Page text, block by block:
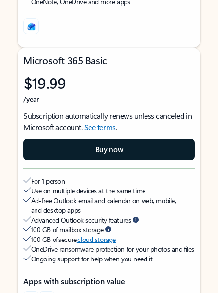
Microsoft 365 Basic
$19.99
/year
Subscription automatically renews unless canceled in
Microsoft account.See terms.
Buy now
For 1 person
Use on multiple devices at the same time
Ad-free Outlook email and calendar on web, mobile,
and desktop apps
Advanced Outlook security features
100 GB of mailbox storage
100 GB of securecloud storage
OneDrive ransomware protection for your photos and files
Ongoing support for help when you need it
Apps with subscription value